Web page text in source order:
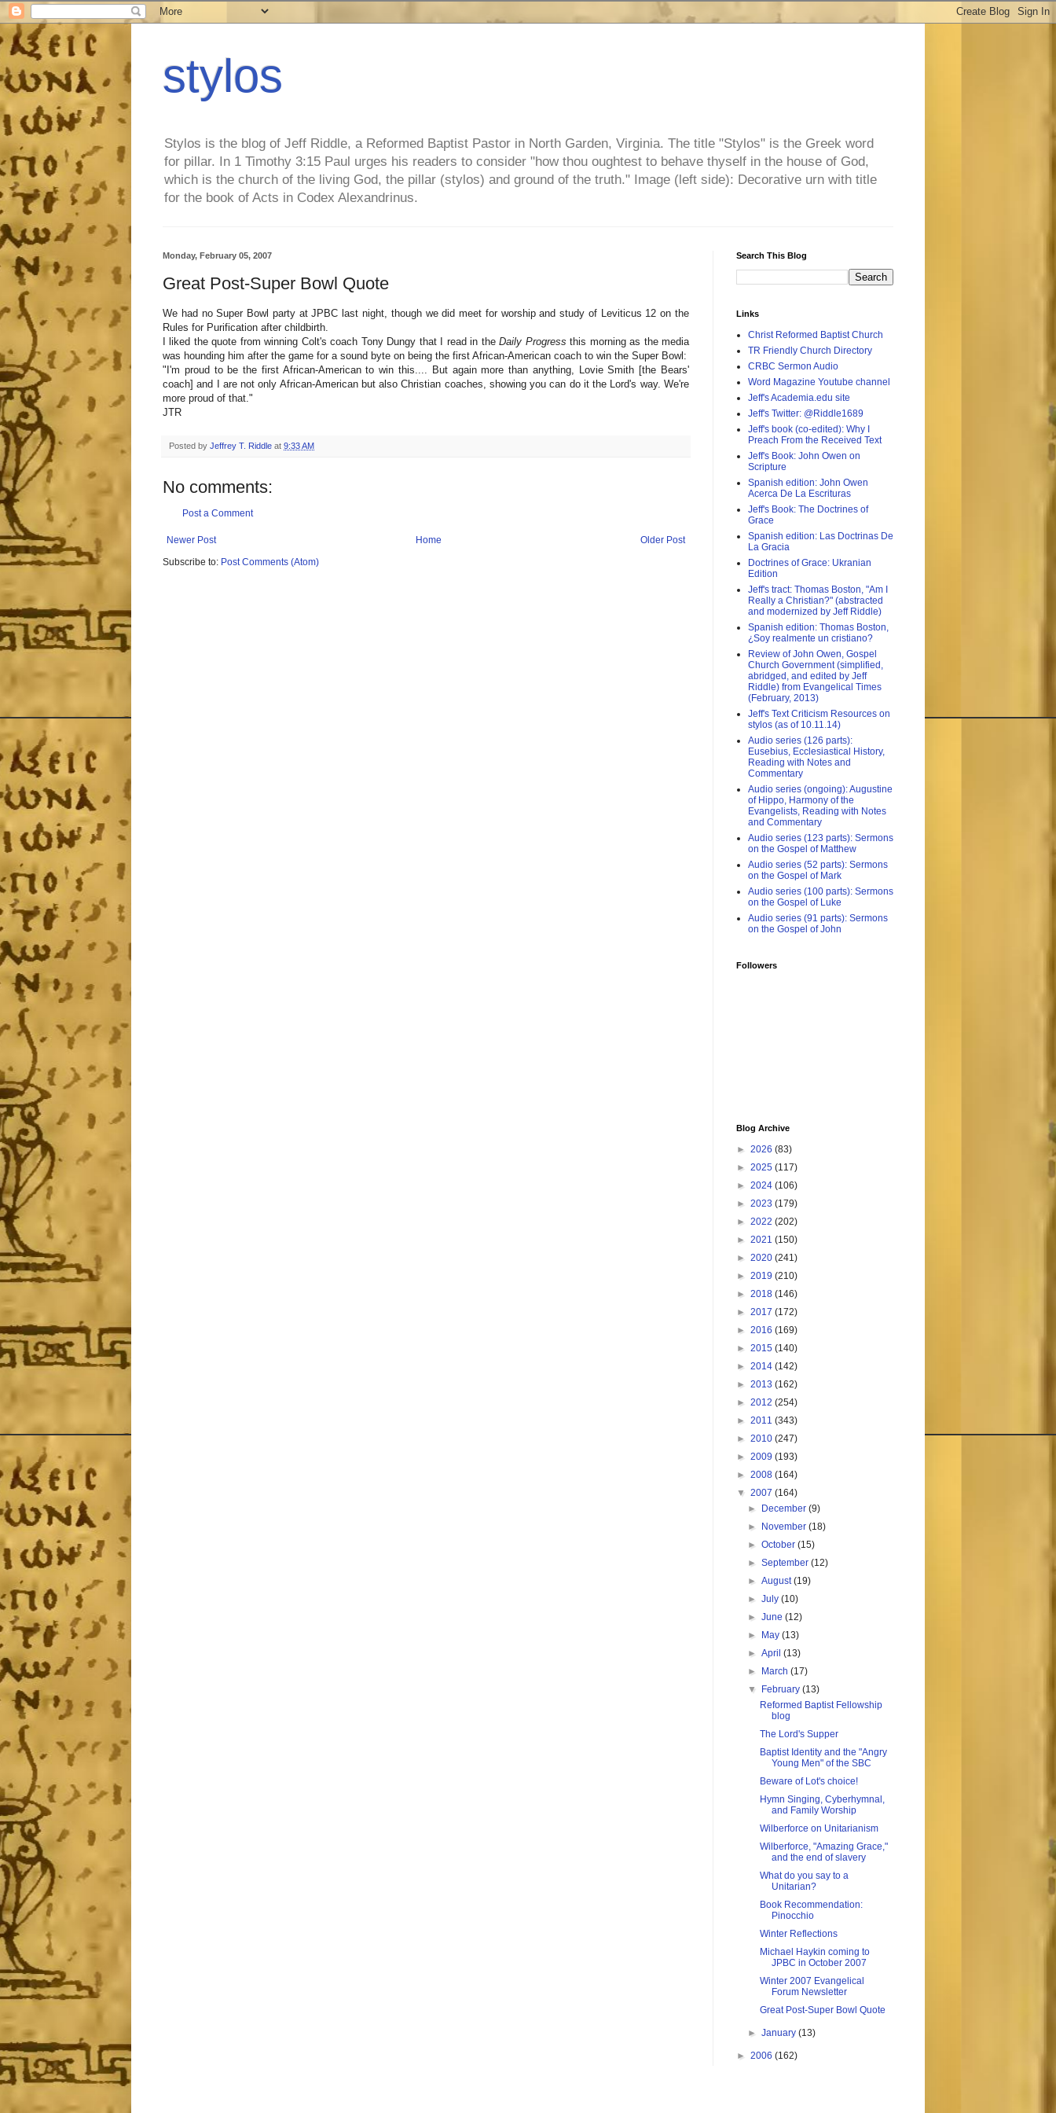
stylos
Stylos is the blog of Jeff Riddle, a Reformed Baptist Pastor in North Garden, Virginia. The title "Stylos" is the Greek word
for pillar. In 1 Timothy 3:15 Paul urges his readers to consider "how thou oughtest to behave thyself in the house of God,
which is the church of the living God, the pillar (stylos) and ground of the truth." Image (left side): Decorative urn with title
for the book of Acts in Codex Alexandrinus.
Monday, February 05, 2007
Great Post-Super Bowl Quote
We had no Super Bowl party at JPBC last night, though we did meet for worship and study of Leviticus 12 on the
Rules for Purification after childbirth.
I liked the quote from winning Colt's coach Tony Dungy that I read in theDaily Progress this morning as the media
was hounding him after the game for a sound byte on being the first African-American coach to win the Super Bowl:
"I'm proud to be the first African-American to win this.... But again more than anything, Lovie Smith [the Bears'
coach] and I are not only African-American but also Christian coaches, showing you can do it the Lord's way. We're
more proud of that."
JTR
Posted by Jeffrey T. Riddle at 9:33 AM
No comments:
Post a Comment
Newer Post Older Post
Home
Subscribe to: Post Comments (Atom)
Search This Blog
Links
Christ Reformed Baptist Church
TR Friendly Church Directory
CRBC Sermon Audio
Word Magazine Youtube channel
Jeff's Academia.edu site
Jeff's Twitter: @Riddle1689
Jeff's book (co-edited): Why I
Preach From the Received Text
Jeff's Book: John Owen on
Scripture
Spanish edition: John Owen
Acerca De La Escrituras
Jeff's Book: The Doctrines of
Grace
Spanish edition: Las Doctrinas De
La Gracia
Doctrines of Grace: Ukranian
Edition
Jeff's tract: Thomas Boston, "Am I
Really a Christian?" (abstracted
and modernized by Jeff Riddle)
Spanish edition: Thomas Boston,
¿Soy realmente un cristiano?
Review of John Owen, Gospel
Church Government (simplified,
abridged, and edited by Jeff
Riddle) from Evangelical Times
(February, 2013)
Jeff's Text Criticism Resources on
stylos (as of 10.11.14)
Audio series (126 parts):
Eusebius, Ecclesiastical History,
Reading with Notes and
Commentary
Audio series (ongoing): Augustine
of Hippo, Harmony of the
Evangelists, Reading with Notes
and Commentary
Audio series (123 parts): Sermons
on the Gospel of Matthew
Audio series (52 parts): Sermons
on the Gospel of Mark
Audio series (100 parts): Sermons
on the Gospel of Luke
Audio series (91 parts): Sermons
on the Gospel of John
Followers
Blog Archive
► 2026 (83)
► 2025 (117)
► 2024 (106)
► 2023 (179)
► 2022 (202)
► 2021 (150)
► 2020 (241)
► 2019 (210)
► 2018 (146)
► 2017 (172)
► 2016 (169)
► 2015 (140)
► 2014 (142)
► 2013 (162)
► 2012 (254)
► 2011 (343)
► 2010 (247)
► 2009 (193)
► 2008 (164)
▼ 2007 (164)
►
December(9)
►
November(18)
►October(15)
►September(12)
►August(19)
►July(10)
►June(12)
►
May(13)
►April(13)
►
March(17)
▼
February(13)
Reformed Baptist Fellowship
blog
The Lord's Supper
Baptist Identity and the "Angry
Young Men" of the SBC
Beware of Lot's choice!
Hymn Singing, Cyberhymnal,
and Family Worship
Wilberforce on Unitarianism
Wilberforce, "Amazing Grace,"
and the end of slavery
What do you say to a
Unitarian?
Book Recommendation:
Pinocchio
Winter Reflections
Michael Haykin coming to
JPBC in October 2007
Winter 2007 Evangelical
Forum Newsletter
Great Post-Super Bowl Quote
►January(13)
► 2006 (162)